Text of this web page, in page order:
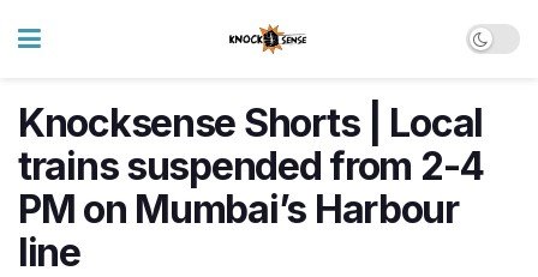
Knocksense Shorts | Local
trains suspended from 2-4
PM on Mumbai’s Harbour
line